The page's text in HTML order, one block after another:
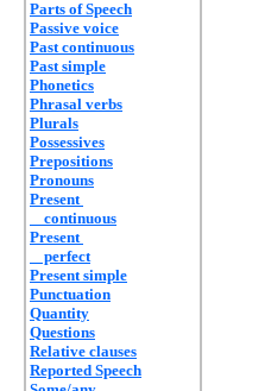
Parts of Speech
Passive voice
Past continuous
Past simple
Phonetics
Phrasal verbs
Plurals
Possessives
Prepositions
Pronouns
Present
continuous
Present
perfect
Present simple
Punctuation
Quantity
Questions
Relative clauses
Reported Speech